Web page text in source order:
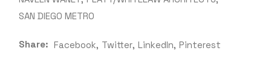
SAN DIEGO METRO
Share: Facebook Twitter LinkedIn Pinterest